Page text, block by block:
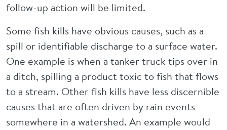
follow-up action will be limited.
Some fish kills have obvious causes, such as a
spill or identifiable discharge to a surface water.
One example is when a tanker truck tips over in
a ditch, spilling a product toxic to fish that flows
to a stream. Other fish kills have less discernible
causes that are often driven by rain events
somewhere in a watershed. An example would